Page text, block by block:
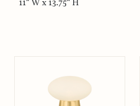
11" W x 13.75" H